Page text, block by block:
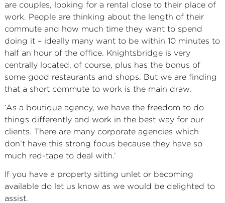
are couples, looking for a rental close to their place of
work. People are thinking about the length of their
commute and how much time they want to spend
doing it – ideally many want to be within 10 minutes to
half an hour of the office. Knightsbridge is very
centrally located, of course, plus has the bonus of
some good restaurants and shops. But we are finding
that a short commute to work is the main draw.
‘As a boutique agency, we have the freedom to do
things differently and work in the best way for our
clients. There are many corporate agencies which
don’t have this strong focus because they have so
much red-tape to deal with.’
If you have a property sitting unlet or becoming
available do let us know as we would be delighted to
assist.